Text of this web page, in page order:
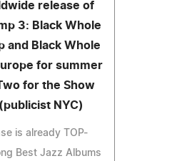
release of
3: Black Whole
and Black Whole
for summer
for the Show
NYC)
is already TOP-
Best Jazz Albums